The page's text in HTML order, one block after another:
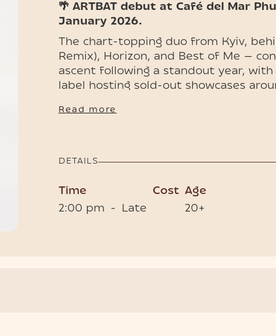
🌴 ARTBAT debut at Café del Mar
January 2026.
The chart-topping duo from Kyiv,
Remix), Horizon, and Best of Me —
ascent following a standout year, with
label hosting sold-out showcases
With performances at Tomorrowland,
🎟️ Limited tickets and VIP tables
Read more
DETAILS
Time
2:00 pm - Late
Cost Age
20+